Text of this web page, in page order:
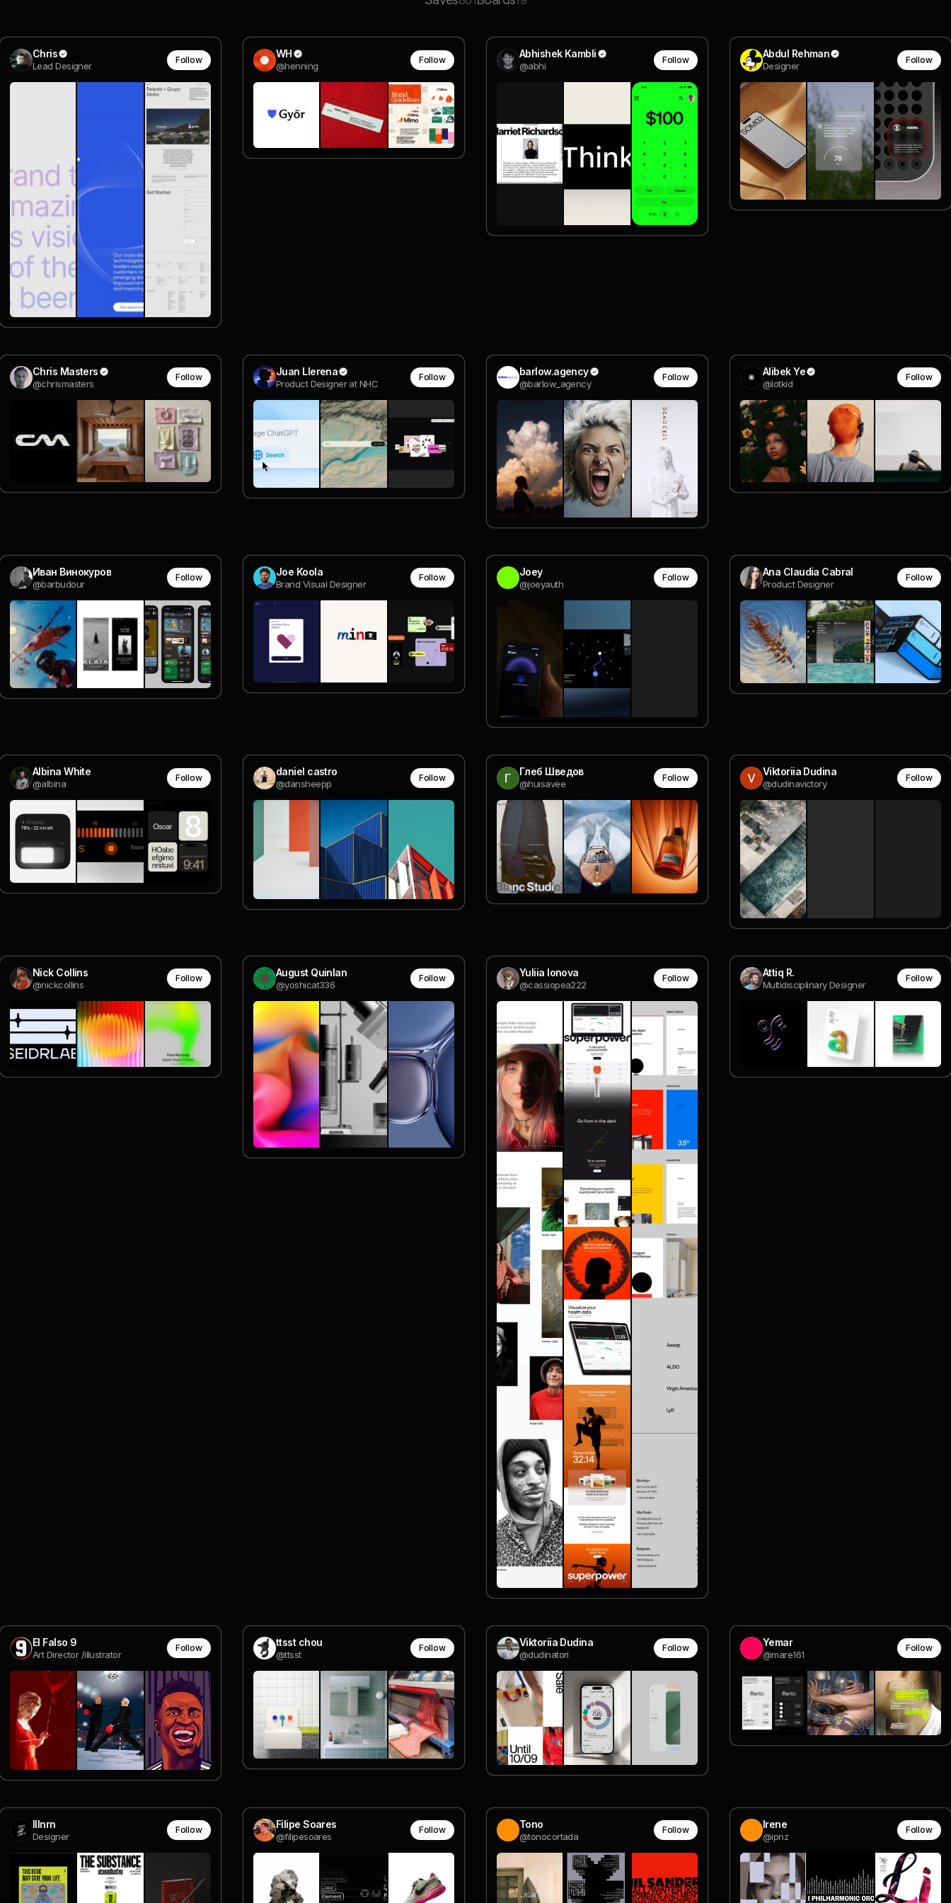
Chris
Lead Designer
Follow WH
@henning
Follow Abhishek Kambli
@abhi
Follow Abdul Rehman
Designer
Follow
Chris Masters
@chrismasters
Follow Juan Llerena
Product Designer at NHC
Follow barlow.agency
@barlow_agency
Follow Alibek Ye
@lotkid
Follow
Иван Винокуров
@barbudour
Follow Joe Koola
Brand Visual Designer
Follow Joey
@joeyauth
Follow Ana Claudia Cabral
Product Designer
Follow
Albina White
@albina
Follow daniel castro
@dansheepp
Follow Глеб Шведов
@huisavee
Follow Viktoriia Dudina
@dudinavictory
Follow
Nick Collins
@nickcollins
Follow August Quinlan
@yoshicat336
Follow Yuliia Ionova
@cassiopea222
Follow Attiq R.
Multidisciplinary Designer
Follow
El Falso 9
Art Director /illustrator
Follow ttsst chou
@ttsst
Follow Viktoriia Dudina
@dudinatori
Follow Yemar
@mare161
Follow
lllnrn
Designer
Follow Filipe Soares
@filipesoares
Follow Tono
@tonocortada
Follow Irene
@ipnz
Follow